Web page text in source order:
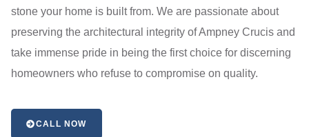
stone your home is built from. We are passionate about
preserving the architectural integrity of Ampney Crucis and
take immense pride in being the first choice for discerning
homeowners who refuse to compromise on quality.
CALL NOW